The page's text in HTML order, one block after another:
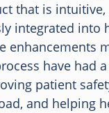
that is
integrated into
enhancements
have had
patient
and helping